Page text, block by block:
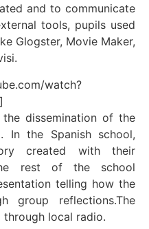
and to communicate
tools, pupils used
Glogster, Movie Maker,
watch?
the dissemination of the
the Spanish school,
created with their
rest of the school
telling how the
group reflections.The
local radio.